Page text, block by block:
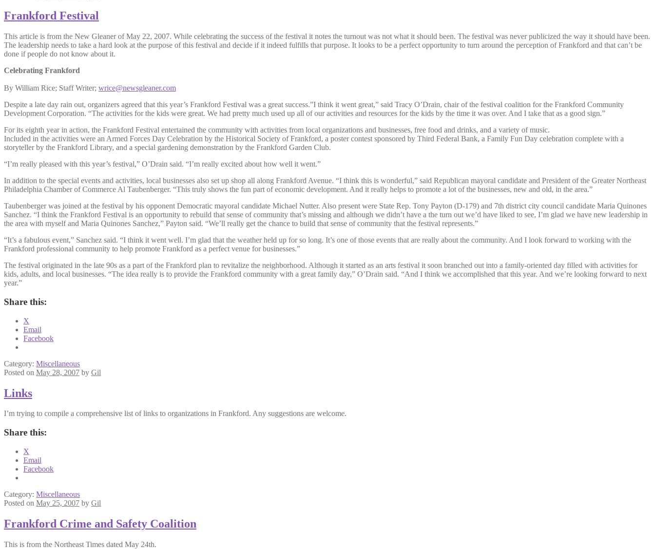
Frankford Festival
This article is from the New Gleaner of May 22, 2007. While celebrating the success of the festival it notes the turnout was not what it should been. The festival was never publicized the way it should have been.
The leadership needs to take a hard look at the purpose of this festival and decide if it indeed fulfills that purpose. It looks to be a perfect opportunity to turn around the perception of Frankford and that can’t be
done if people do not know about it.
Celebrating Frankford
By William Rice; Staff Writer; wrice@newsgleaner.com
Despite a late day rain out, organizers agreed that this year’s Frankford Festival was a great success.”I think it went great,” said Tracy O’Drain, chair of the festival coalition for the Frankford Community
Development Corporation. “The activities for the kids were great. We had pretty much used up all of our activities and resources for the kids by the time it was over. And I take that as a good sign.”
For its eighth year in action, the Frankford Festival entertained the community with activities from local organizations and businesses, free food and drinks, and a variety of music.
Included in the activities were an Armed Forces Day Celebration by the Historical Society of Frankford, a poster contest sponsored by Third Federal Bank, a Family Fun Day celebration complete with a
storyteller by the Frankford Library, and a special gardening demonstration by the Frankford Garden Club.
“I’m really pleased with this year’s festival,” O’Drain said. “I’m really excited about how well it went.”
In addition to the special events and activities, local businesses also set up shop all along Frankford Avenue. “I think this is wonderful,” said Republican mayoral candidate and President of the Greater Northeast
Philadelphia Chamber of Commerce Al Taubenberger. “This truly shows the fun part of economic development. And it really helps to promote a lot of the businesses, new and old, in the area.”
Taubenberger was joined at the festival by his opponent Democratic mayoral candidate Michael Nutter. Also present were State Rep. Tony Payton (D-179) and 7th district city council candidate Maria Quinones
Sanchez. “I think the Frankford Festival is an opportunity to rebuild that sense of community that’s missing and although we didn’t have a the turn out we’d have liked to see, I’m glad we have new leadership in
the area with myself and Maria Quinones Sanchez,” Payton said. “We’ll really get the chance to build that sense of community that the festival represents.”
“It’s a fabulous event,” Sanchez said. “I think it went well. I’m glad that the weather held up for so long. It’s one of those events that are really about the community. And I look forward to working with the
Frankford professional community to help promote Frankford as a perfect venue for businesses.”
The festival originated in the late 90s as a part of the Frankford plan to revitalize the neighborhood. Although it started as an arts festival it soon branched out into a family-oriented day filled with activities for
kids, adults, and local businesses. “The idea really is to provide the Frankford community with a great family day,” O’Drain said. “And I think we accomplished that this year. And we’re looking forward to next
year.”
Share this:
X
Email
Facebook
Category: Miscellaneous
Posted on May 28, 2007 by Gil
Links
I’m trying to compile a comprehensive list of links to organizations in Frankford. Any suggestions are welcome.
Share this:
X
Email
Facebook
Category: Miscellaneous
Posted on May 25, 2007 by Gil
Frankford Crime and Safety Coalition
This is from the Northeast Times dated May 24th.